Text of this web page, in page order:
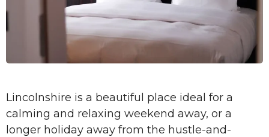
Lincolnshire is a beautiful place ideal for a
calming and relaxing weekend away, or a
longer holiday away from the hustle-and-